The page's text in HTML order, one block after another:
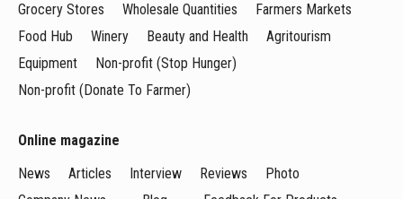
Grocery Stores
Wholesale Quantities
Farmers Markets
Food Hub
Winery Beauty and Health
Agritourism
Equipment
Non-profit (Stop Hunger)
Non-profit (Donate To Farmer)
Online magazine
News
Articles Interview Reviews
Photo